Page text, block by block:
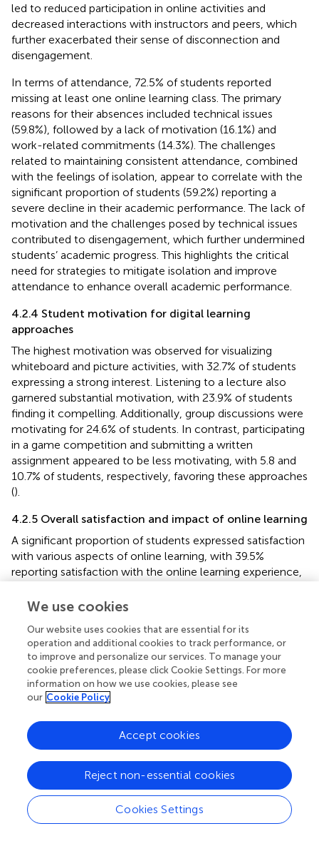
led to reduced participation in online activities and
decreased interactions with instructors and peers, which
further exacerbated their sense of disconnection and
disengagement.
In terms of attendance, 72.5% of students reported
missing at least one online learning class. The primary
reasons for their absences included technical issues
(59.8%), followed by a lack of motivation (16.1%) and
work-related commitments (14.3%). The challenges
related to maintaining consistent attendance, combined
with the feelings of isolation, appear to correlate with the
significant proportion of students (59.2%) reporting a
severe decline in their academic performance. The lack of
motivation and the challenges posed by technical issues
contributed to disengagement, which further undermined
students’ academic progress. This highlights the critical
need for strategies to mitigate isolation and improve
attendance to enhance overall academic performance.
4.2.4 Student motivation for digital learning
approaches
The highest motivation was observed for visualizing
whiteboard and picture activities, with 32.7% of students
expressing a strong interest. Listening to a lecture also
garnered substantial motivation, with 23.9% of students
finding it compelling. Additionally, group discussions were
motivating for 24.6% of students. In contrast, participating
in a game competition and submitting a written
assignment appeared to be less motivating, with 5.8 and
10.7% of students, respectively, favoring these approaches
().
4.2.5 Overall satisfaction and impact of online learning
A significant proportion of students expressed satisfaction
with various aspects of online learning, with 39.5%
reporting satisfaction with the online learning experience,
expressing satisfaction with assessment methods, as
substantial number of students (59.2%) reported a severe
decline in their academic performance attributed to
online learning, and 30.1% were dissatisfied with the
overall effectiveness of online education in meeting their
educational goals. Additionally, there was a notable
34.9% achieving “good mastery” and 27.2% achieving
“better mastery,” indicating competence in their studies.
Nonetheless, a significant proportion also acknowledged
“general mastery” (13.9%) and “60% or less proficiency”
(6.5%).
4.2.6 Advantages, challenges, and disadvantages of
We use cookies
Our website uses cookies that are essential for its
operation and additional cookies to track performance, or
to improve and personalize our services. To manage your
cookie preferences, please click Cookie Settings. For more
information on how we use cookies, please see
our Cookie Policy
Cookies Settings
Reject non-essential cookies
Accept cookies